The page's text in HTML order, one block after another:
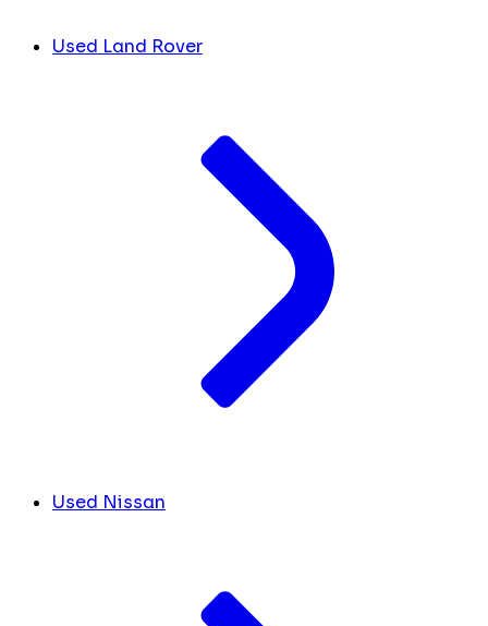
Used Land Rover
Used Nissan